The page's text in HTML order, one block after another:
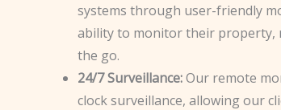
systems through user-friendly
ability to monitor their property,
the go.
24/7 Surveillance:Our remote
clock surveillance, allowing our